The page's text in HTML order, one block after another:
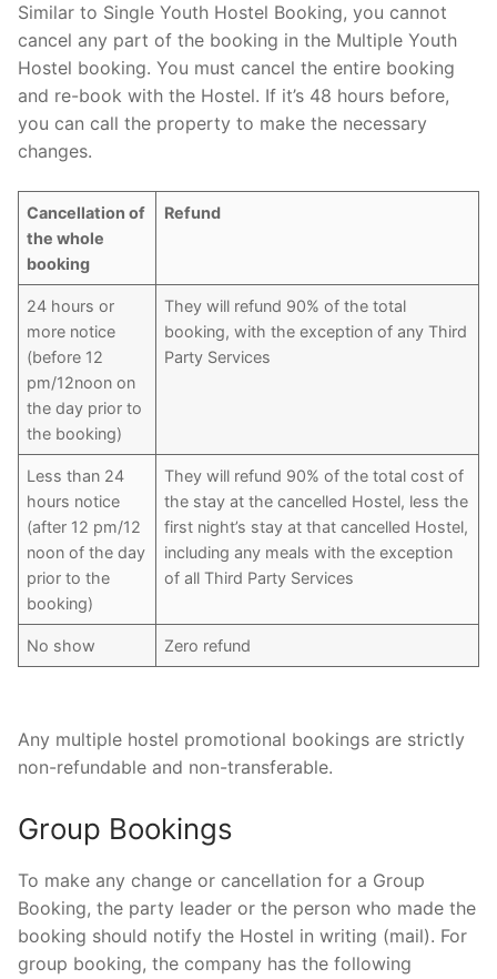
Similar to Single Youth Hostel Booking, you cannot
cancel any part of the booking in the Multiple Youth
Hostel booking. You must cancel the entire booking
and re-book with the Hostel. If it’s 48 hours before,
you can call the property to make the necessary
changes.
Cancellation of
the whole
booking
Refund
24 hours or
more notice
(before 12
pm/12noon on
the day prior to
the booking)
They will refund 90% of the total
booking, with the exception of any Third
Party Services
Less than 24
hours notice
(after 12 pm/12
noon of the day
prior to the
booking)
They will refund 90% of the total cost of
the stay at the cancelled Hostel, less the
first night’s stay at that cancelled Hostel,
including any meals with the exception
of all Third Party Services
No show Zero refund
Any multiple hostel promotional bookings are strictly
non-refundable and non-transferable.
Group Bookings
To make any change or cancellation for a Group
Booking, the party leader or the person who made the
booking should notify the Hostel in writing (mail). For
group booking, the company has the following